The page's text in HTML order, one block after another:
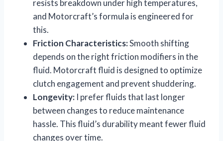
resists breakdown under high temperatures,
and Motorcraft’s formula is engineered for
this.
Friction Characteristics:Smooth shifting
depends on the right friction modifiers in the
fluid. Motorcraft fluid is designed to optimize
clutch engagement and prevent shuddering.
Longevity: I prefer fluids that last longer
between changes to reduce maintenance
hassle. This fluid’s durability meant fewer fluid
changes over time.